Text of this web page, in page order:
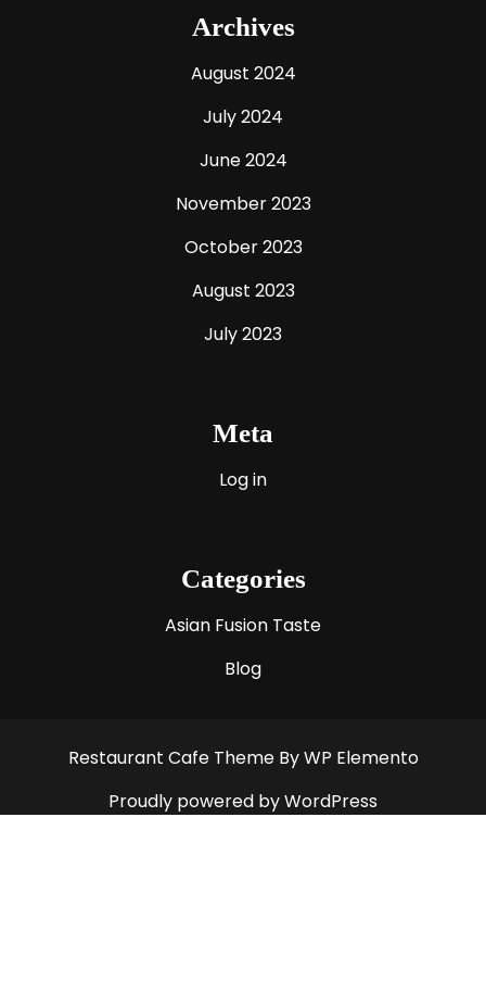
Archives
August 2024
July 2024
June 2024
November 2023
October 2023
August 2023
July 2023
Meta
Log in
Categories
Asian Fusion Taste
Blog
Restaurant Cafe Theme By WP Elemento
Proudly powered by WordPress